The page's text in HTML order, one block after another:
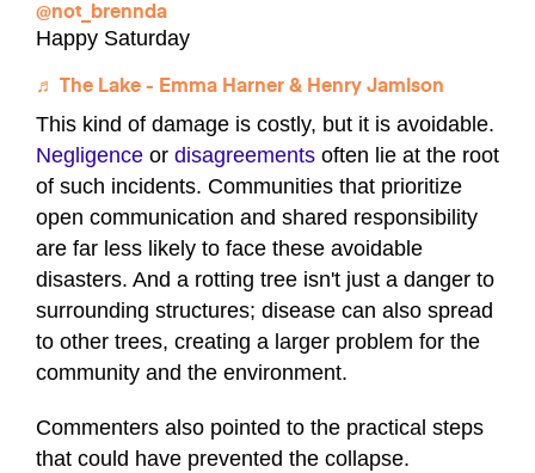
@not_brennda
Happy Saturday
♬ The Lake - Emma Harner & Henry Jamison
This kind of damage is costly, but it is avoidable.
Negligence or disagreements often lie at the root
of such incidents. Communities that prioritize
open communication and shared responsibility
are far less likely to face these avoidable
disasters. And a rotting tree isn't just a danger to
surrounding structures; disease can also spread
to other trees, creating a larger problem for the
community and the environment.
Commenters also pointed to the practical steps
that could have prevented the collapse.